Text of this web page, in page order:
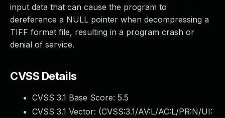
input data that can cause the program to
dereference a NULL pointer when decompressing a
TIFF format file, resulting in a program crash or
denial of service.
CVSS Details
CVSS 3.1 Base Score: 5.5
CVSS 3.1 Vector: (CVSS:3.1/AV:L/AC:L/PR:N/UI: